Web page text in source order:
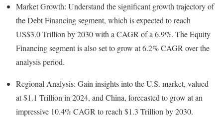
Market Growth: Understand the significant growth trajectory of
the Debt Financing segment, which is expected to reach
US$3.0 Trillion by 2030 with a CAGR of a 6.9%. The Equity
Financing segment is also set to grow at 6.2% CAGR over the
analysis period.
Regional Analysis: Gain insights into the U.S. market, valued
at $1.1 Trillion in 2024, and China, forecasted to grow at an
impressive 10.4% CAGR to reach $1.3 Trillion by 2030.